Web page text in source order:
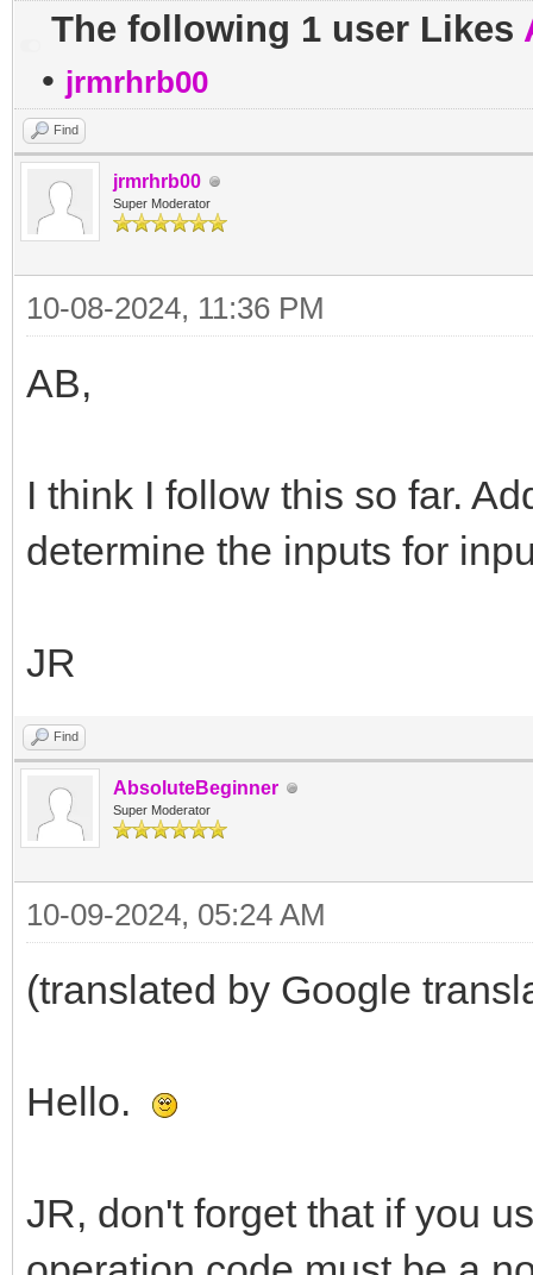
The following 1 user Likes
• jrmrhrb00
Find
jrmrhrb00
Super Moderator
10-08-2024, 11:36 PM
AB,
I think I follow this so far.
determine the inputs for
JR
Find
AbsoluteBeginner
Super Moderator
10-09-2024, 05:24 AM
(translated by Google
Hello.
JR, don't forget that if you